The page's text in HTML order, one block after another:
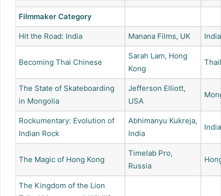
Filmmaker Category
Hit the Road: India Manana Films, UK India
Becoming Thai Chinese
Sarah Lam, Hong
Kong
The State of Skateboarding
in Mongolia
Jefferson Elliott,
USA
Rockumentary: Evolution of
Indian Rock
Abhimanyu Kukreja,
India
India
The Magic of Hong Kong
Timelab Pro,
Russia
The Kingdom of the Lion